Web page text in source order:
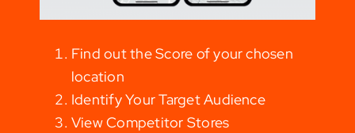
Find out the Score of your chosen
location
Identify Your Target Audience
View Competitor Stores